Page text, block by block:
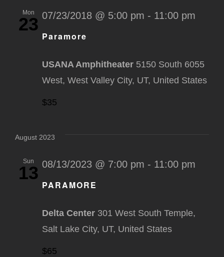
Mon
23
Paramore
07/23/2018 @ 5:00 pm - 11:00 pm
USANA Amphitheater 5150 South 6055
West, West Valley City, UT, United States
$35
August 2023
Sun
13
PARAMORE
08/13/2023 @ 7:00 pm - 11:00 pm
Delta Center 301 West South Temple,
Salt Lake City, UT, United States
$65